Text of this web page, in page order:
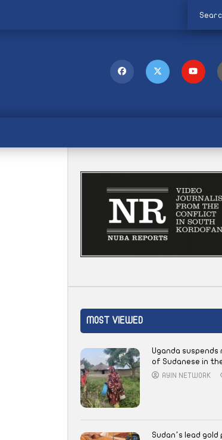
MOST VIEWED
Uganda
of Sudanese in
AYIN NETWORK
Sudan’s lead